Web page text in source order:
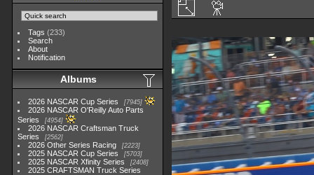
Tags (233)
Search
About
Notification
Albums
2026 NASCAR Cup Series 7945
2026 NASCAR O'Reilly Auto Parts
Series
4954
2026 NASCAR Craftsman Truck
Series
2562
2026 Other Series Racing 2223
2025 NASCAR Cup Series 5703
2025 NASCAR Xfinity Series 2408
2025 CRAFTSMAN Truck Series